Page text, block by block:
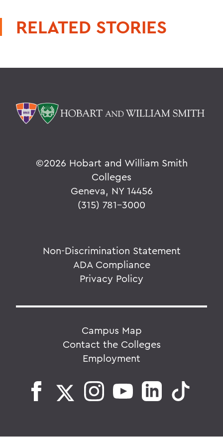
RELATED STORIES
©2026 Hobart and William Smith
Colleges
Geneva, NY 14456
(315) 781-3000
Non-Discrimination Statement
ADA Compliance
Privacy Policy
Campus Map
Contact the Colleges
Employment